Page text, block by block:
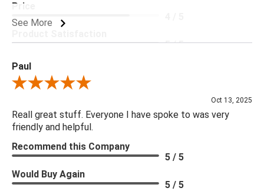
See More
Price
5 / 5
Paul
Review By Paul
Oct 13, 2025
Reall great stuff. Everyone I have spoke to was very
friendly and helpful.
Recommend this Company
5 / 5
Would Buy Again
5 / 5